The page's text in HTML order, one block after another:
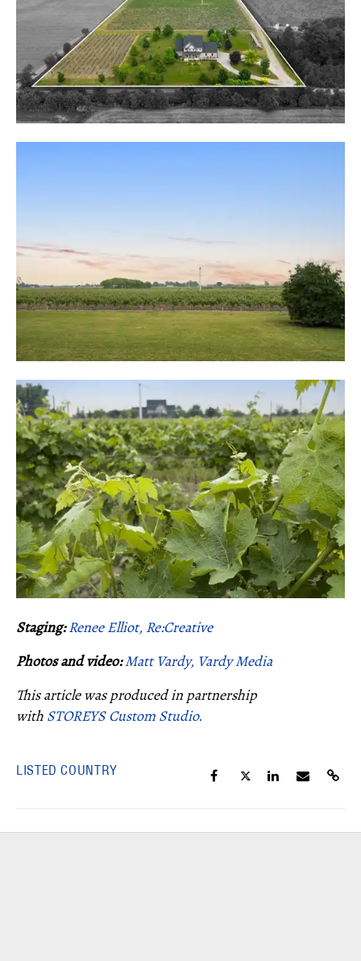
Staging: Renee Elliot, Re:Creative
Photos and video: Matt Vardy, Vardy Media
This article was produced in partnership
with STOREYS Custom Studio.
LISTED COUNTRY